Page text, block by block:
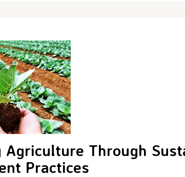
Agriculture Through
Practices